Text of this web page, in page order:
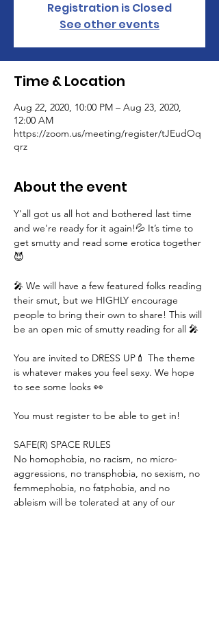
Registration is Closed
See other events
Time & Location
Aug 22, 2020, 10:00 PM – Aug 23, 2020,
12:00 AM
https://zoom.us/meeting/register/tJEudOq
qrz
About the event
Y'all got us all hot and bothered last time
and we're ready for it again!💦 It’s time to
get smutty and read some erotica together
😈
🎤 We will have a few featured folks reading
their smut, but we HIGHLY encourage
people to bring their own to share! This will
be an open mic of smutty reading for all 🎤
You are invited to DRESS UP💄 The theme
is whatever makes you feel sexy. We hope
to see some looks 👀
You must register to be able to get in!
SAFE(R) SPACE RULES
No homophobia, no racism, no micro-
aggressions, no transphobia, no sexism, no
femmephobia, no fatphobia, and no
ableism will be tolerated at any of our